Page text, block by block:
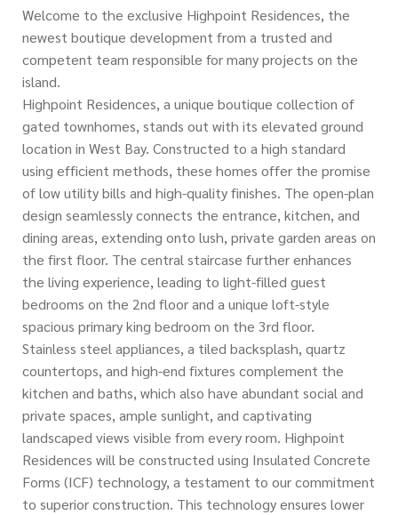
Welcome to the exclusive Highpoint Residences, the
newest boutique development from a trusted and
competent team responsible for many projects on the
island.
Highpoint Residences, a unique boutique collection of
gated townhomes, stands out with its elevated ground
location in West Bay. Constructed to a high standard
using efficient methods, these homes offer the promise
of low utility bills and high-quality finishes. The open-plan
design seamlessly connects the entrance, kitchen, and
dining areas, extending onto lush, private garden areas on
the first floor. The central staircase further enhances
the living experience, leading to light-filled guest
bedrooms on the 2nd floor and a unique loft-style
spacious primary king bedroom on the 3rd floor.
Stainless steel appliances, a tiled backsplash, quartz
countertops, and high-end fixtures complement the
kitchen and baths, which also have abundant social and
private spaces, ample sunlight, and captivating
landscaped views visible from every room. Highpoint
Residences will be constructed using Insulated Concrete
Forms (ICF) technology, a testament to our commitment
to superior construction. This technology ensures lower